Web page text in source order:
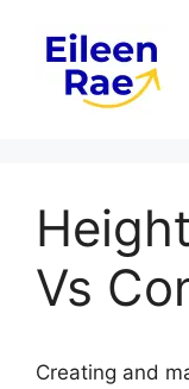
content
Vs
Creating and